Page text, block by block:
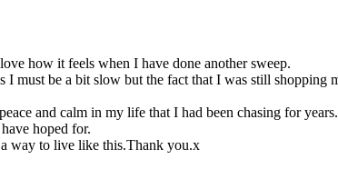
how it feels when I have done another sweep.
must be a bit slow but the fact that I was still shopping
and calm in my life that I had been chasing for years.
hoped for.
a way to live like this.Thank you.x